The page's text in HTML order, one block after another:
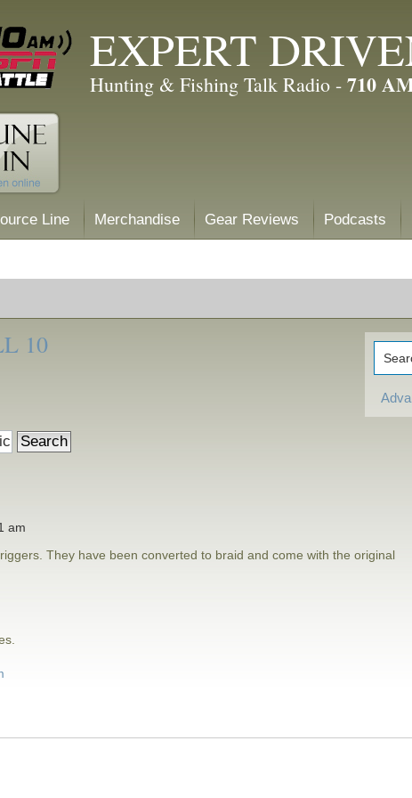
EXPERT
Hunting & Fishing Talk Radio - 710
Line Merchandise Gear Reviews Podcasts
10
am
They have been converted to braid and come with the original